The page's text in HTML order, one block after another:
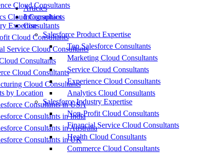
Cloud Consultants
Cloud Consultants
Expertise
Cloud Consultants
Service Cloud Consultants
Consultants
Cloud Consultants
Cloud Consultants
by Location
Consultants in USA
Consultants in India
Consultants in Australia
Consultants in UK
Articles
Infographics
Consultants
Salesforce Product Expertise
Top Salesforce Consultants
Marketing Cloud Consultants
Service Cloud Consultants
Experience Cloud Consultants
Analytics Cloud Consultants
Salesforce Industry Expertise
Non-Profit Cloud Consultants
Financial Service Cloud Consultants
Health Cloud Consultants
Commerce Cloud Consultants